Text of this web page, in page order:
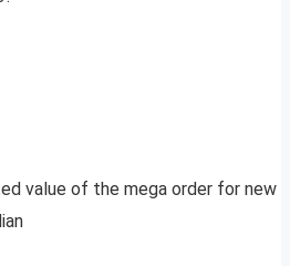
value of the mega order for new